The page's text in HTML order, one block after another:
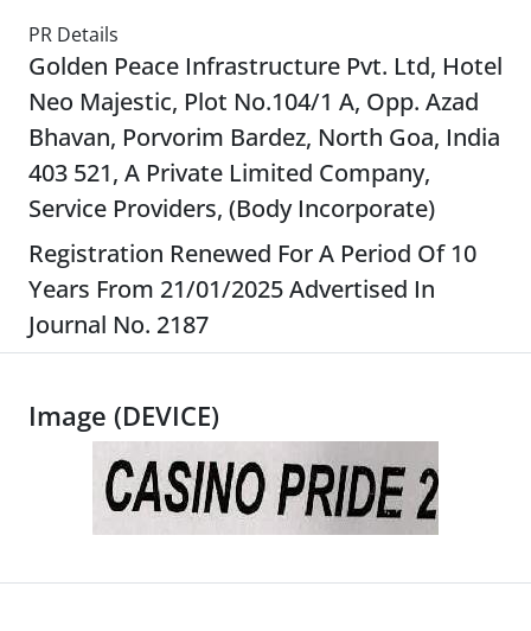
PR Details
Golden Peace Infrastructure Pvt. Ltd, Hotel
Neo Majestic, Plot No.104/1 A, Opp. Azad
Bhavan, Porvorim Bardez, North Goa, India
403 521, A Private Limited Company,
Service Providers, (Body Incorporate)
Registration Renewed For A Period Of 10
Years From 21/01/2025 Advertised In
Journal No. 2187
Image (DEVICE)